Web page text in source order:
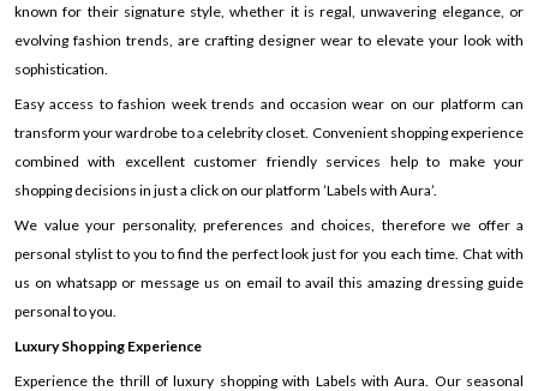
known for their signature style, whether it is regal, unwavering elegance, or
evolving fashion trends, are crafting designer wear to elevate your look with
sophistication.
Easy access to fashion week trends and occasion wear on our platform can
transform your wardrobe to a celebrity closet. Convenient shopping experience
combined with excellent customer friendly services help to make your
shopping decisions in just a click on our platform ’Labels with Aura’.
We value your personality, preferences and choices, therefore we offer a
personal stylist to you to find the perfect look just for you each time. Chat with
us on whatsapp or message us on email to avail this amazing dressing guide
personal to you.
Luxury Shopping Experience
Experience the thrill of luxury shopping with Labels with Aura. Our seasonal